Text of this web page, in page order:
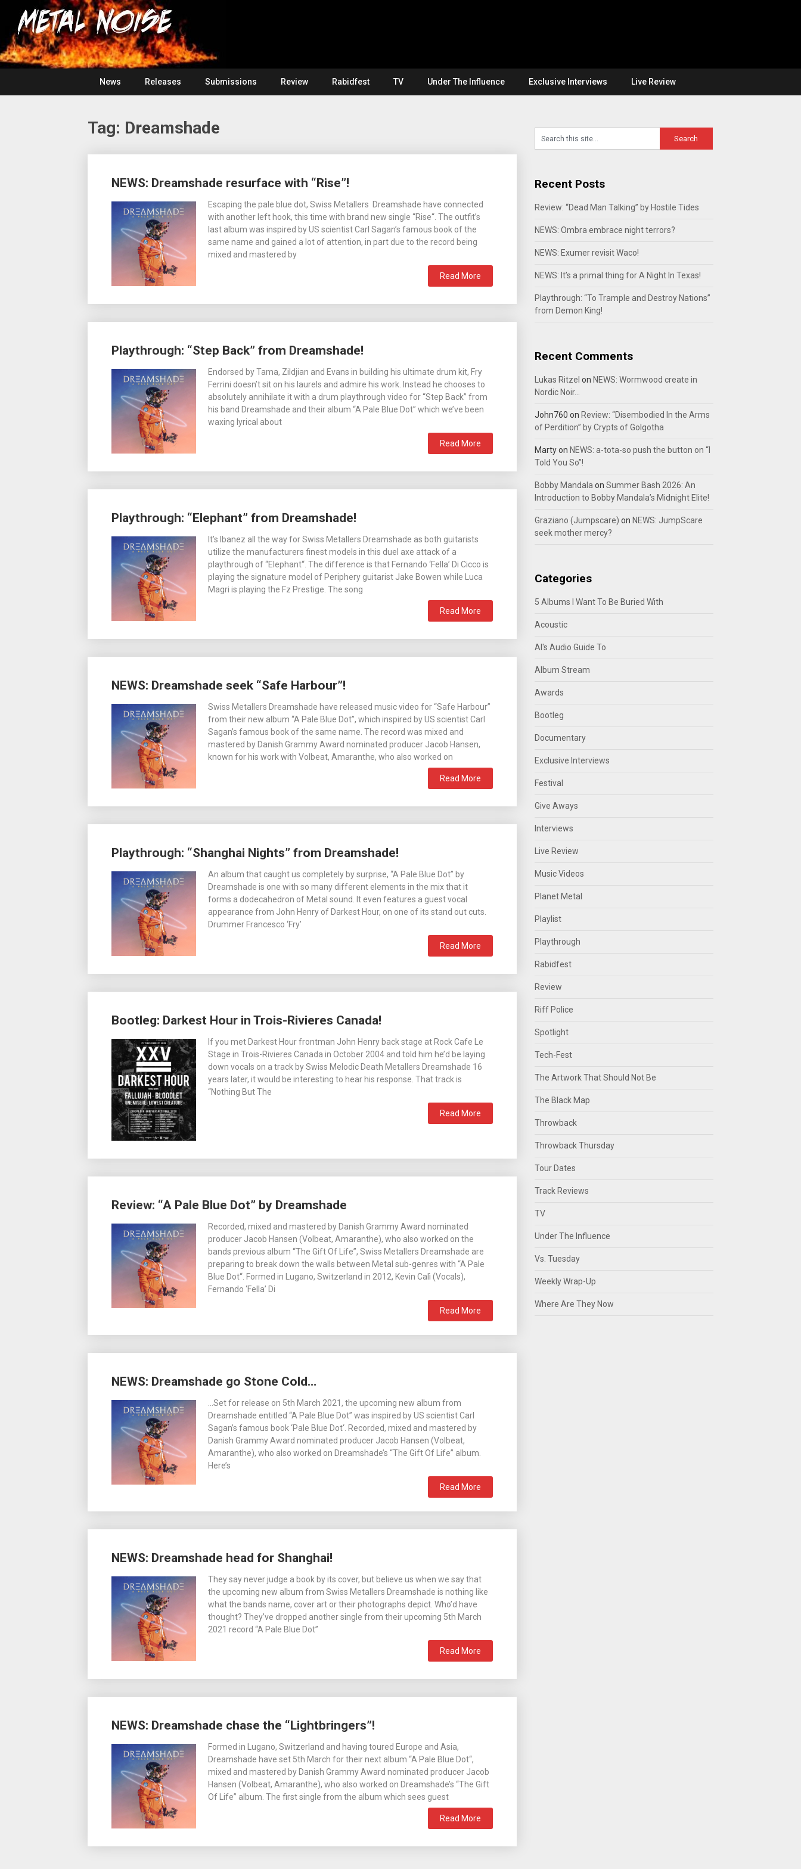
content
Metal
Noise
For
The
Love
Of
Heavy
Metal
News
Releases Submissions Review Rabidfest TV Under The Influence Exclusive Interviews Live Review
Tag: Dreamshade
NEWS: Dreamshade resurface with “Rise”!
Escaping the pale blue dot, Swiss Metallers Dreamshade have connected
with another left hook, this time with brand new single “Rise“. The outfit’s
last album was inspired by US scientist Carl Sagan’s famous book of the
same name and gained a lot of attention, in part due to the record being
mixed and mastered by
Read More
Playthrough: “Step Back” from Dreamshade!
Endorsed by Tama, Zildjian and Evans in building his ultimate drum kit, Fry
Ferrini doesn’t sit on his laurels and admire his work. Instead he chooses to
absolutely annihilate it with a drum playthrough video for “Step Back” from
his band Dreamshade and their album “A Pale Blue Dot” which we’ve been
waxing lyrical about
Read More
Playthrough: “Elephant” from Dreamshade!
It’s Ibanez all the way for Swiss Metallers Dreamshade as both guitarists
utilize the manufacturers finest models in this duel axe attack of a
playthrough of “Elephant“. The difference is that Fernando ‘Fella’ Di Cicco is
playing the signature model of Periphery guitarist Jake Bowen while Luca
Magri is playing the Fz Prestige. The song
Read More
NEWS: Dreamshade seek “Safe Harbour”!
Swiss Metallers Dreamshade have released music video for “Safe Harbour”
from their new album “A Pale Blue Dot”, which inspired by US scientist Carl
Sagan’s famous book of the same name. The record was mixed and
mastered by Danish Grammy Award nominated producer Jacob Hansen,
known for his work with Volbeat, Amaranthe, who also worked on
Read More
Playthrough: “Shanghai Nights” from Dreamshade!
An album that caught us completely by surprise, “A Pale Blue Dot” by
Dreamshade is one with so many different elements in the mix that it
forms a dodecahedron of Metal sound. It even features a guest vocal
appearance from John Henry of Darkest Hour, on one of its stand out cuts.
Drummer Francesco ‘Fry’
Read More
Bootleg: Darkest Hour in Trois-Rivieres Canada!
If you met Darkest Hour frontman John Henry back stage at Rock Cafe Le
Stage in Trois-Rivieres Canada in October 2004 and told him he’d be laying
down vocals on a track by Swiss Melodic Death Metallers Dreamshade 16
years later, it would be interesting to hear his response. That track is
“Nothing But The
Read More
Review: “A Pale Blue Dot” by Dreamshade
Recorded, mixed and mastered by Danish Grammy Award nominated
producer Jacob Hansen (Volbeat, Amaranthe), who also worked on the
bands previous album “The Gift Of Life”, Swiss Metallers Dreamshade are
preparing to break down the walls between Metal sub-genres with “A Pale
Blue Dot“. Formed in Lugano, Switzerland in 2012, Kevin Calì (Vocals),
Fernando ‘Fella’ Di
Read More
NEWS: Dreamshade go Stone Cold…
…Set for release on 5th March 2021, the upcoming new album from
Dreamshade entitled “A Pale Blue Dot” was inspired by US scientist Carl
Sagan’s famous book ‘Pale Blue Dot‘. Recorded, mixed and mastered by
Danish Grammy Award nominated producer Jacob Hansen (Volbeat,
Amaranthe), who also worked on Dreamshade’s “The Gift Of Life” album.
Here’s
Read More
NEWS: Dreamshade head for Shanghai!
They say never judge a book by its cover, but believe us when we say that
the upcoming new album from Swiss Metallers Dreamshade is nothing like
what the bands name, cover art or their photographs depict. Who’d have
thought? They’ve dropped another single from their upcoming 5th March
2021 record “A Pale Blue Dot”
Read More
NEWS: Dreamshade chase the “Lightbringers”!
Formed in Lugano, Switzerland and having toured Europe and Asia,
Dreamshade have set 5th March for their next album “A Pale Blue Dot“,
mixed and mastered by Danish Grammy Award nominated producer Jacob
Hansen (Volbeat, Amaranthe), who also worked on Dreamshade’s “The Gift
Of Life” album. The first single from the album which sees guest
Read More
navigation
Recent Posts
Review: “Dead Man Talking” by Hostile Tides
NEWS: Ombra embrace night terrors?
NEWS: Exumer revisit Waco!
NEWS: It’s a primal thing for A Night In Texas!
Playthrough: “To Trample and Destroy Nations”
from Demon King!
Recent Comments
Lukas Ritzel on NEWS: Wormwood create in
Nordic Noir…
John760 on Review: “Disembodied In the Arms
of Perdition” by Crypts of Golgotha
Martyon NEWS: a-tota-so push the button on “I
Told You So”!
Bobby Mandala on Summer Bash 2026: An
Introduction to Bobby Mandala’s Midnight Elite!
Graziano (Jumpscare) on NEWS: JumpScare
seek mother mercy?
Categories
5 Albums I Want To Be Buried With
Acoustic
Al's Audio Guide To
Album Stream
Awards
Bootleg
Documentary
Exclusive Interviews
Festival
Give Aways
Interviews
Live Review
Music Videos
Planet Metal
Playlist
Playthrough
Rabidfest
Review
Riff Police
Spotlight
Tech-Fest
The Artwork That Should Not Be
The Black Map
Throwback
Throwback Thursday
Tour Dates
Track Reviews
TV
Under The Influence
Vs. Tuesday
Weekly Wrap-Up
Where Are They Now